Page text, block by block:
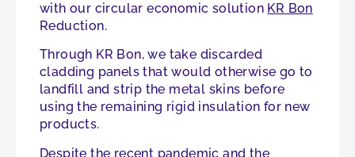
with our circular economic solution KR Bon
Reduction.
Through KR Bon, we take discarded
cladding panels that would otherwise go to
landfill and strip the metal skins before
using the remaining rigid insulation for new
products.
Despite the recent pandemic and the